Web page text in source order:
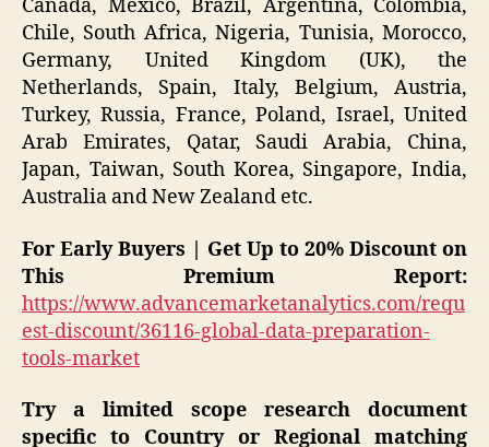
Canada, Mexico, Brazil, Argentina, Colombia,
Chile, South Africa, Nigeria, Tunisia, Morocco,
Germany, United Kingdom (UK), the
Netherlands, Spain, Italy, Belgium, Austria,
Turkey, Russia, France, Poland, Israel, United
Arab Emirates, Qatar, Saudi Arabia, China,
Japan, Taiwan, South Korea, Singapore, India,
Australia and New Zealand etc.
For Early Buyers | Get Up to 20% Discount on
This Premium Report:
https://www.advancemarketanalytics.com/requ
est-discount/36116-global-data-preparation-
tools-market
Try a limited scope research document
specific to Country or Regional matching